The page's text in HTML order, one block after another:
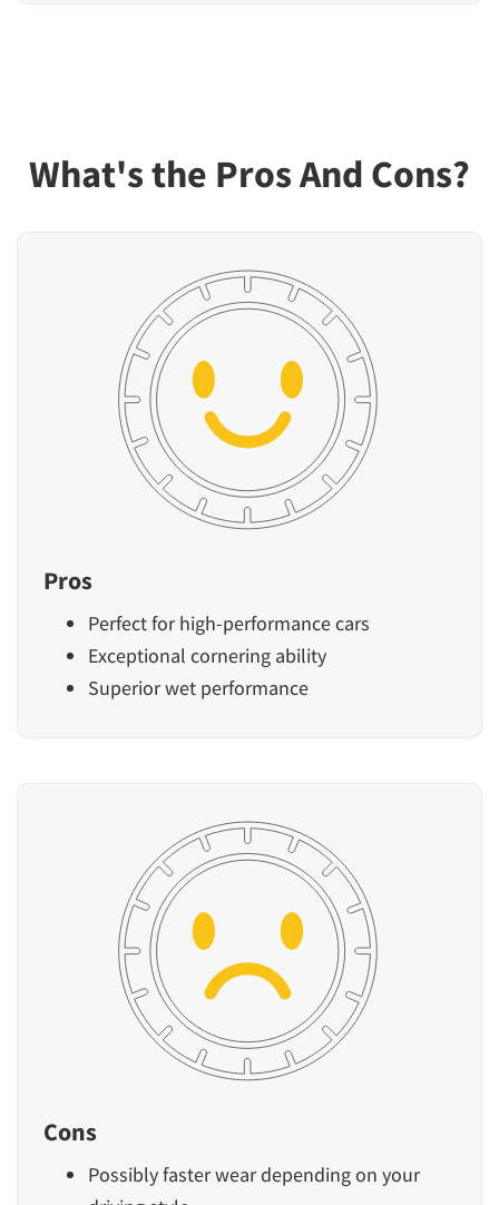
What's the Pros And Cons?
Pros
Perfect for high-performance cars
Exceptional cornering ability
Superior wet performance
Cons
Possibly faster wear depending on your